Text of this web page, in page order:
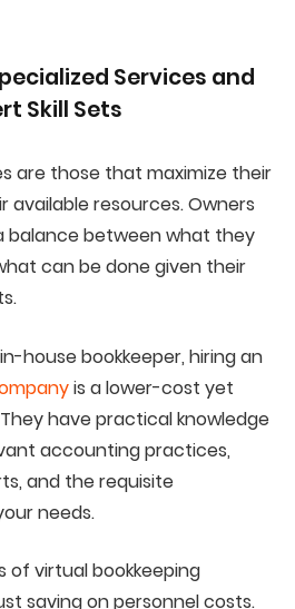
Services and
Skill Sets
are those that maximize their
resources. Owners
balance between what they
can be done given their
house bookkeeper, hiring an
is a lower-cost yet
have practical knowledge
accounting practices,
and the requisite
needs.
of virtual bookkeeping
saving on personnel costs.